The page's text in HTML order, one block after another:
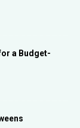
a Budget-